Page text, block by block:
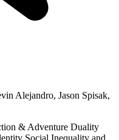
Alejandro, Jason Spisak,
& Adventure Duality